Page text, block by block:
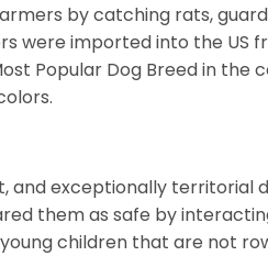
by catching rats,
were imported into the US
Popular Dog Breed in the
and exceptionally territorial
them as safe by
children that are not